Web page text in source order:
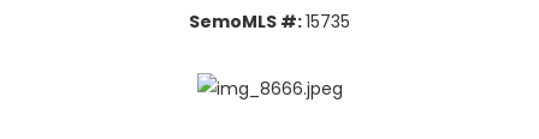
SemoMLS #:15735